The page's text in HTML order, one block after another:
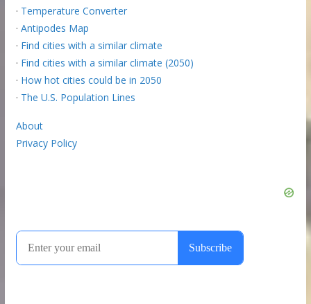
· Temperature Converter
· Antipodes Map
· Find cities with a similar climate
· Find cities with a similar climate (2050)
· How hot cities could be in 2050
· The U.S. Population Lines
About
Privacy Policy